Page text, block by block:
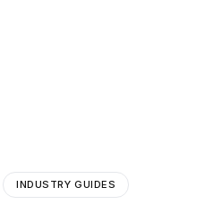
INDUSTRY GUIDES